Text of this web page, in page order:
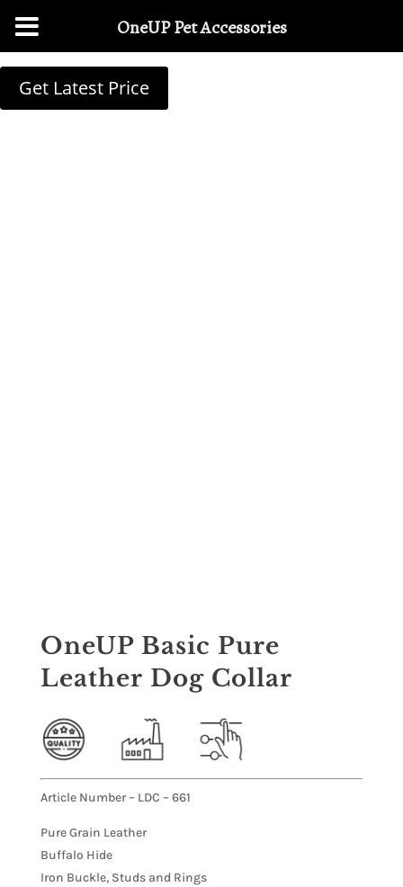
Get Latest Price
OneUP Basic Pure
Leather Dog Collar
Article Number – LDC – 661
Pure Grain Leather
Buffalo Hide
Iron Buckle, Studs and Rings
OneUP Pet Accessories